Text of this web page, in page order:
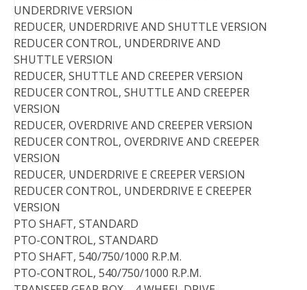
UNDERDRIVE VERSION
REDUCER, UNDERDRIVE AND SHUTTLE VERSION
REDUCER CONTROL, UNDERDRIVE AND
SHUTTLE VERSION
REDUCER, SHUTTLE AND CREEPER VERSION
REDUCER CONTROL, SHUTTLE AND CREEPER
VERSION
REDUCER, OVERDRIVE AND CREEPER VERSION
REDUCER CONTROL, OVERDRIVE AND CREEPER
VERSION
REDUCER, UNDERDRIVE E CREEPER VERSION
REDUCER CONTROL, UNDERDRIVE E CREEPER
VERSION
PTO SHAFT, STANDARD
PTO-CONTROL, STANDARD
PTO SHAFT, 540/750/1000 R.P.M.
PTO-CONTROL, 540/750/1000 R.P.M.